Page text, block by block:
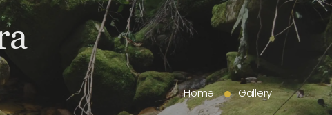
Home Gallery